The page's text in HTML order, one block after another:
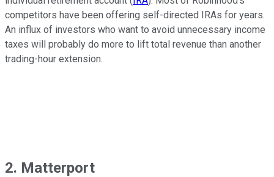
competitors have been offering self-directed IRAs for years.
An influx of investors who want to avoid unnecessary income
taxes will probably do more to lift total revenue than another
trading-hour extension.
2. Matterport